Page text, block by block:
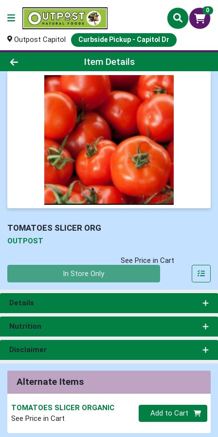
0
Outpost Capitol Curbside Pickup - Capitol Dr
Product Details Page
Item Details
TOMATOES SLICER ORG
OUTPOST
See Price in Cart
In Store Only
Details
Nutrition
Disclaimer
Alternate Items
TOMATOES SLICER ORGANIC
See Price in Cart
Quantity 0
Add to Cart